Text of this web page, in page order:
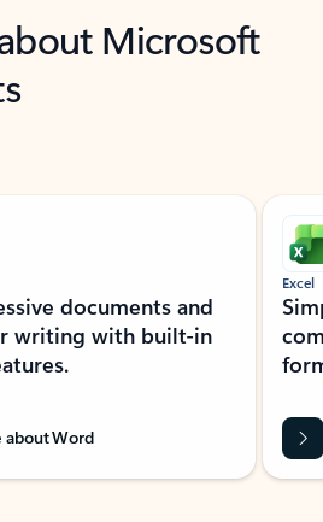
Microsoft
documents and
writing with built-in
about Word
Excel